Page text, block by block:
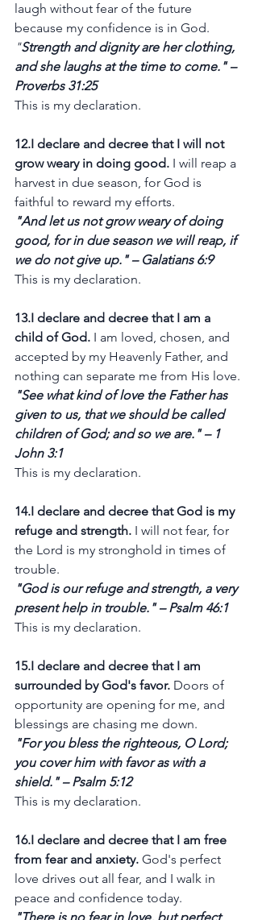
laugh without fear of the future
because my confidence is in God.
"Strength and dignity are her clothing,
and she laughs at the time to come." –
Proverbs 31:25
This is my declaration.
12.I declare and decree that I will not
grow weary in doing good. I will reap a
harvest in due season, for God is
faithful to reward my efforts.
"And let us not grow weary of doing
good, for in due season we will reap, if
we do not give up." – Galatians 6:9
This is my declaration.
13.I declare and decree that I am a
child of God. I am loved, chosen, and
accepted by my Heavenly Father, and
nothing can separate me from His love.
"See what kind of love the Father has
given to us, that we should be called
children of God; and so we are." – 1
John 3:1
This is my declaration.
14.I declare and decree that God is my
refuge and strength. I will not fear, for
the Lord is my stronghold in times of
trouble.
"God is our refuge and strength, a very
present help in trouble." – Psalm 46:1
This is my declaration.
15.I declare and decree that I am
surrounded by God's favor. Doors of
opportunity are opening for me, and
blessings are chasing me down.
"For you bless the righteous, O Lord;
you cover him with favor as with a
shield." – Psalm 5:12
This is my declaration.
16.I declare and decree that I am free
from fear and anxiety. God's perfect
love drives out all fear, and I walk in
peace and confidence today.